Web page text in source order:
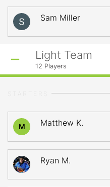
Sam Miller
Light Team
12 Players
M Matthew K.
Ryan M.